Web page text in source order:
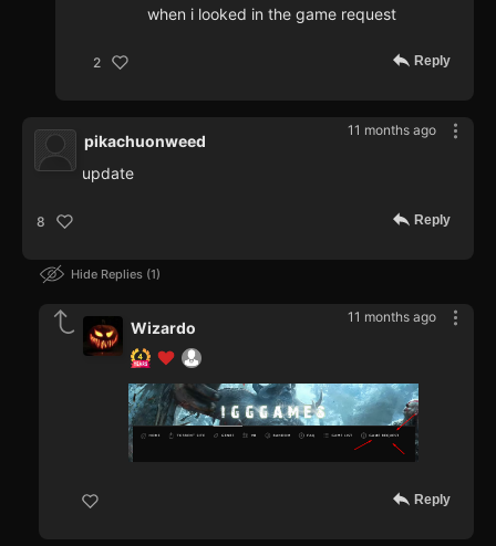
when i looked in the game request
2 Reply
11 months ago
pikachuonweed
update
8 Reply
Hide Replies 1
11 months ago
Wizardo
Reply